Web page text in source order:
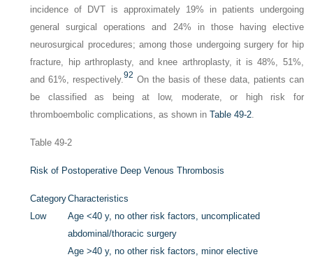
incidence of DVT is approximately 19% in patients undergoing
general surgical operations and 24% in those having elective
neurosurgical procedures; among those undergoing surgery for hip
fracture, hip arthroplasty, and knee arthroplasty, it is 48%, 51%,
and 61%, respectively. 92 On the basis of these data, patients can
be classified as being at low, moderate, or high risk for
thromboembolic complications, as shown inTable 49-2
Table 49-2
Risk of Postoperative Deep Venous Thrombosis
CategoryCharacteristics
Low
Age <40 y, no other risk factors, uncomplicated
abdominal/thoracic surgery
Age >40 y, no other risk factors, minor elective